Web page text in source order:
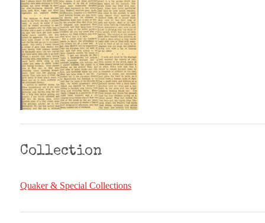
Collection
Quaker & Special Collections